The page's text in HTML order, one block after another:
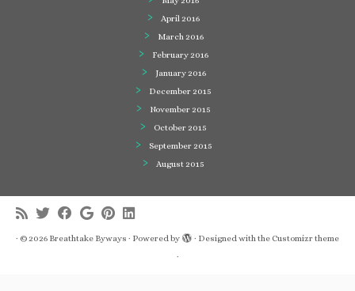
April 2016
March 2016
February 2016
January 2016
December 2015
November 2015
October 2015
September 2015
August 2015
· © 2026 Breathtake Byways · Powered by · Designed with the Customizr theme
·